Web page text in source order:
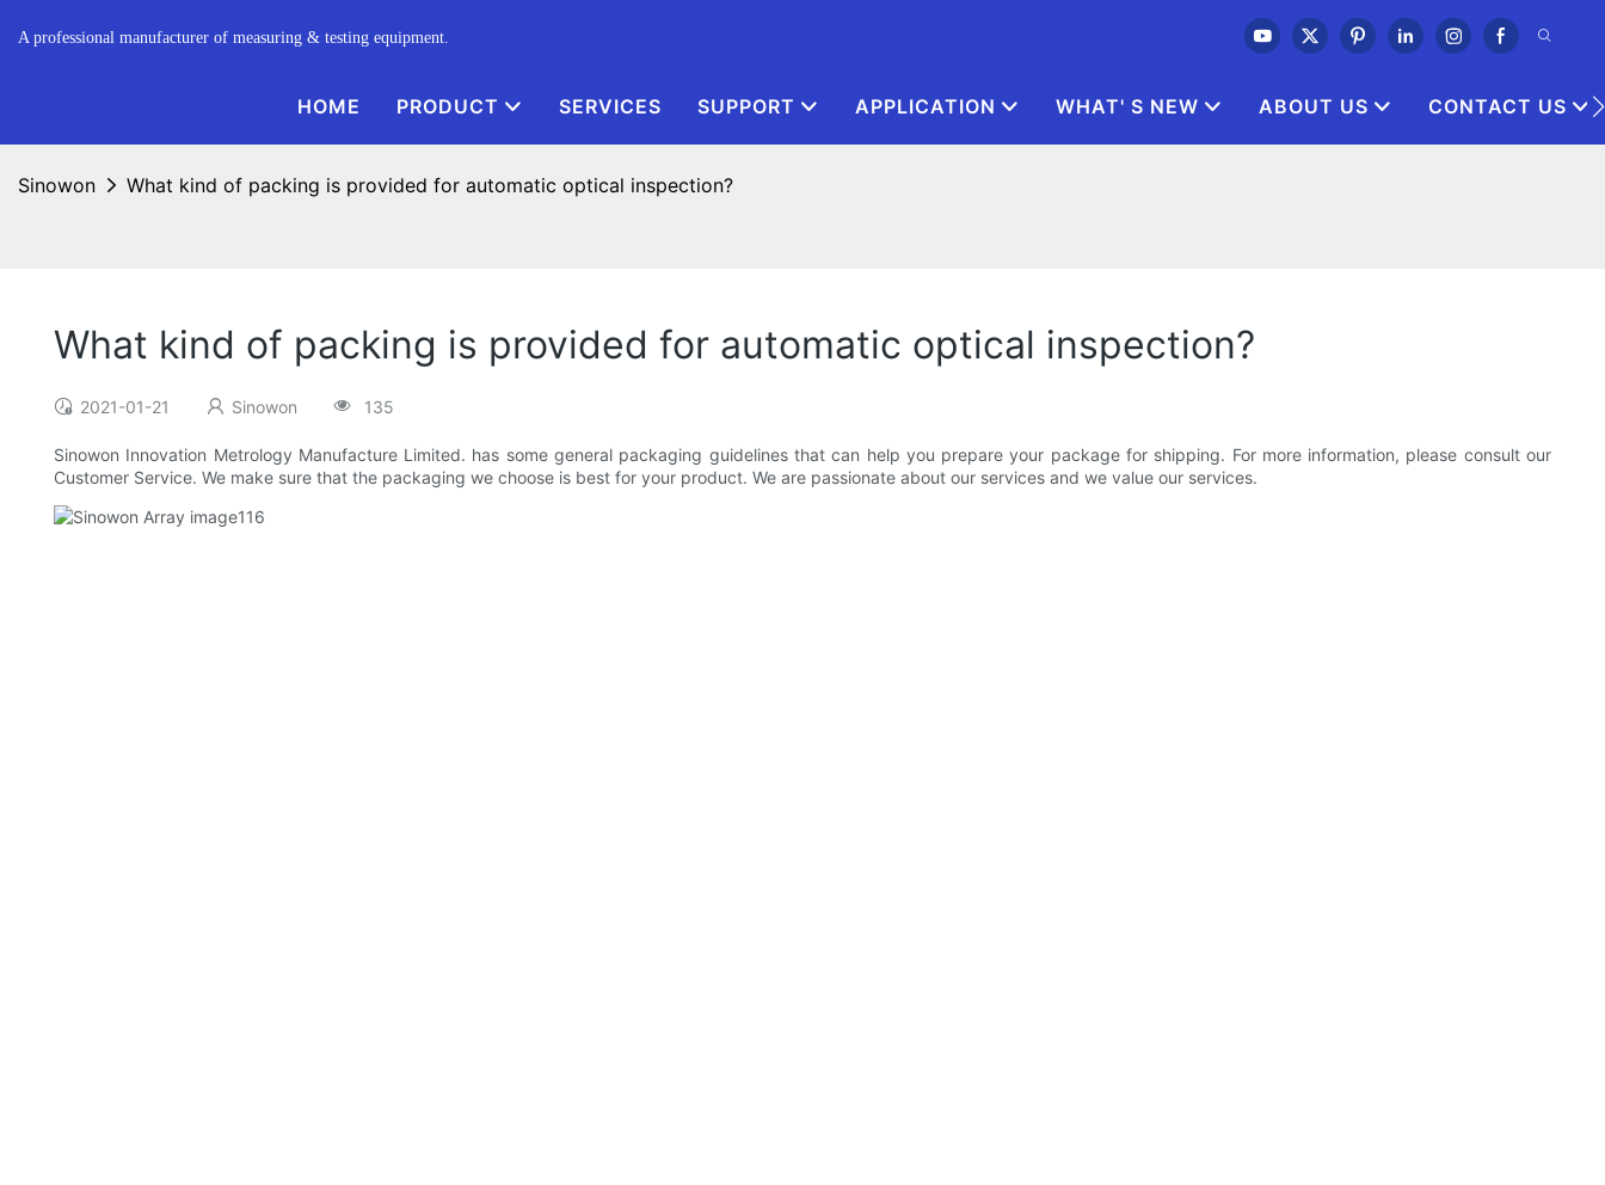
A professional manufacturer of measuring & testing equipment.
HOME PRODUCT SERVICES SUPPORT APPLICATION WHAT' S NEW ABOUT US CONTACT US
Sinowon What kind of packing is provided for automatic optical inspection?
What kind of packing is provided for automatic optical inspection?
2021-01-21 Sinowon 135
Sinowon Innovation Metrology Manufacture Limited. has some general packaging guidelines that can help you prepare your package for shipping. For more information, please consult our
Customer Service. We make sure that the packaging we choose is best for your product. We are passionate about our services and we value our services.